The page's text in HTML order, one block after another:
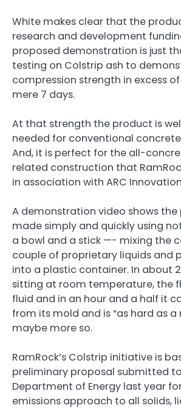
White makes clear that the
research and development
proposed demonstration is just
testing on Colstrip ash to
compression strength in excess of
mere 7 days.
At that strength the product is
needed for conventional
And, it is perfect for the all-
related construction that
in association with ARC
A demonstration video shows
made simply and quickly using
a bowl and a stick —- mixing the
couple of proprietary liquids and
into a plastic container. In about
sitting at room temperature, the
fluid and in an hour and a half it
from its mold and is “as hard as a
maybe more so.
RamRock’s Colstrip initiative is
preliminary proposal submitted
Department of Energy last year
emissions approach to all solids,